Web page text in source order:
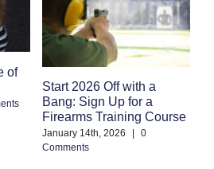
of
Start 2026 Off with a
Bang: Sign Up for a
Firearms Training Course
January 14th, 2026
0
Comments